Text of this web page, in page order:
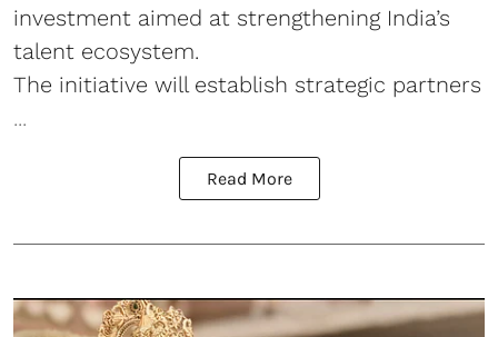
investment aimed at strengthening India’s
talent ecosystem.
The initiative will establish strategic partners
...
Read More